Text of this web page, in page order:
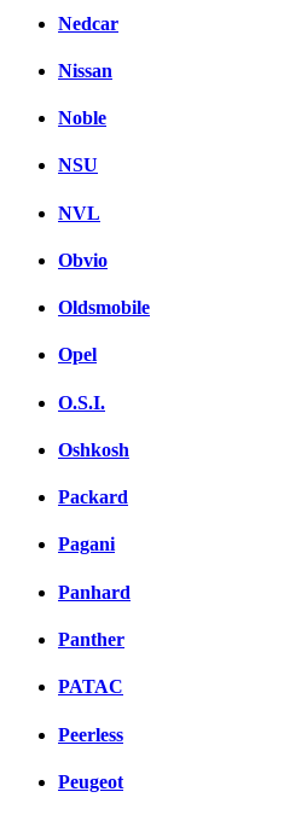
Nedcar
Nissan
Noble
NSU
NVL
Obvio
Oldsmobile
Opel
O.S.I.
Oshkosh
Packard
Pagani
Panhard
Panther
PATAC
Peerless
Peugeot